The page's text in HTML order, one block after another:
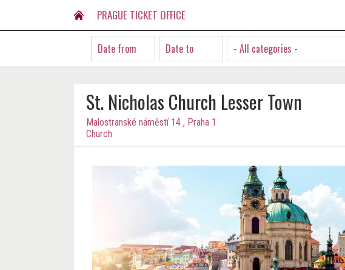
PRAGUE TICKET OFFICE
- All categories -
St. Nicholas Church Lesser Town
Malostranské náměstí 14 , Praha 1
Church